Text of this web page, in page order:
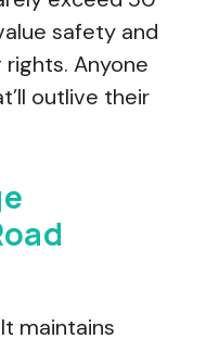
safety and
Anyone
outlive their
maintains